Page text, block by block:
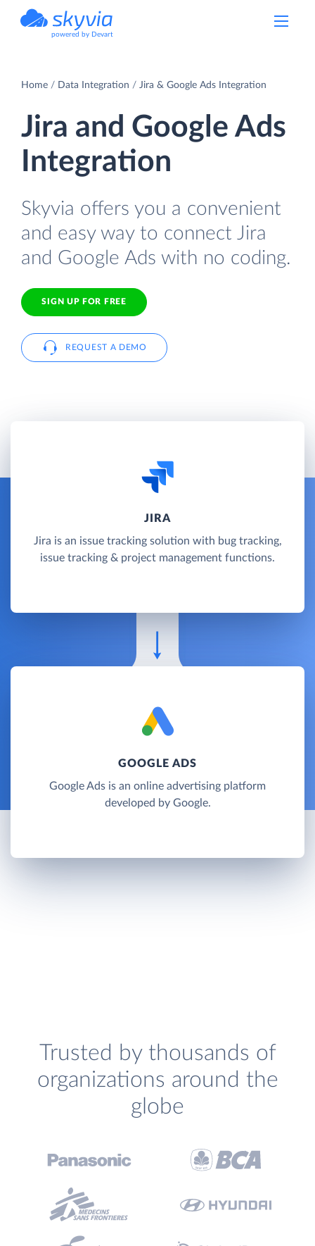
powered by Devart
Home Data Integration Jira & Google Ads Integration
Jira and Google Ads
Integration
Skyvia offers you a convenient
and easy way to connect Jira
and Google Ads with no coding.
SIGN UP FOR FREE
REQUEST A DEMO
JIRA
Jira is an issue tracking solution with bug tracking,
issue tracking & project management functions.
GOOGLE ADS
Google Ads is an online advertising platform
developed by Google.
Trusted by thousands of
organizations around the
globe